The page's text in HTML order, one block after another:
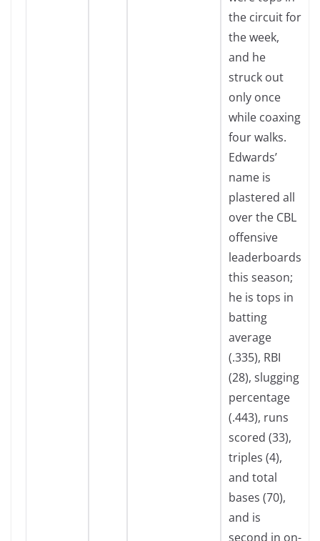
the circuit for
the week,
and he
struck out
only once
while coaxing
four walks.
Edwards’
name is
plastered all
over the CBL
offensive
leaderboards
this season;
he is tops in
batting
average
(.335), RBI
(28), slugging
percentage
(.443), runs
scored (33),
triples (4),
and total
bases (70),
and is
second in on-